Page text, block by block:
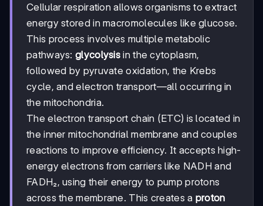
Cellular respiration allows organisms to extract
energy stored in macromolecules like glucose.
This process involves multiple metabolic
pathways:glycolysis in the cytoplasm,
followed by pyruvate oxidation, the Krebs
cycle, and electron transport—all occurring in
the mitochondria.
The electron transport chain (ETC) is located in
the inner mitochondrial membrane and couples
reactions to improve efficiency. It accepts high-
energy electrons from carriers like NADH and
FADH₂, using their energy to pump protons
across the membrane. This creates a proton